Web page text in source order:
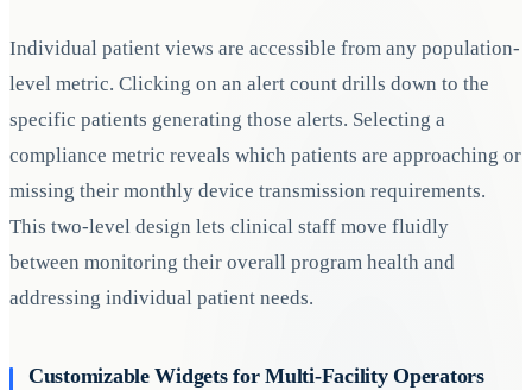
Individual patient views are accessible from any population-
level metric. Clicking on an alert count drills down to the
specific patients generating those alerts. Selecting a
compliance metric reveals which patients are approaching or
missing their monthly device transmission requirements.
This two-level design lets clinical staff move fluidly
between monitoring their overall program health and
addressing individual patient needs.
Customizable Widgets for Multi-Facility Operators